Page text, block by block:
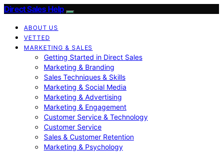
Direct Sales Help
ABOUT US
VETTED
MARKETING & SALES
Getting Started in Direct Sales
Marketing & Branding
Sales Techniques & Skills
Marketing & Social Media
Marketing & Advertising
Marketing & Engagement
Customer Service & Technology
Customer Service
Sales & Customer Retention
Marketing & Psychology